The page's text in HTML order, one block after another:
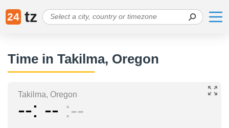
24 tz
Time in Takilma, Oregon
Takilma, Oregon
-- -- --